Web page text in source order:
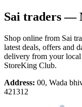
Sai traders—
Shop online from Sai
latest deals, offers and
delivery from your local
StoreKing Club.
Address: 00, Wada
421312